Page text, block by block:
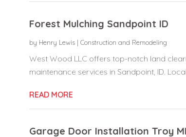
Forest Mulching Sandpoint ID
by Henry Lewis| Construction and Remodeling
West Wood LLC offers top-notch land
maintenance services in Sandpoint, ID.
READ MORE
Garage Door Installation Troy MI